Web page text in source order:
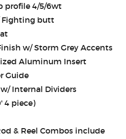
STATUS
IN
profile 4/5/6wt
Fighting butt
w/ Storm Grey Accents
Aluminum Insert
Guide
Internal Dividers
4 piece)
& Reel Combos include